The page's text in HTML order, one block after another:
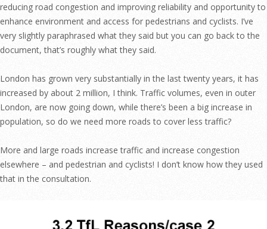
reducing road congestion and improving reliability and opportunity to
enhance environment and access for pedestrians and cyclists. I’ve
very slightly paraphrased what they said but you can go back to the
document, that’s roughly what they said.
London has grown very substantially in the last twenty years, it has
increased by about 2 million, I think. Traffic volumes, even in outer
London, are now going down, while there’s been a big increase in
population, so do we need more roads to cover less traffic?
More and large roads increase traffic and increase congestion
elsewhere – and pedestrian and cyclists! I don’t know how they used
that in the consultation.